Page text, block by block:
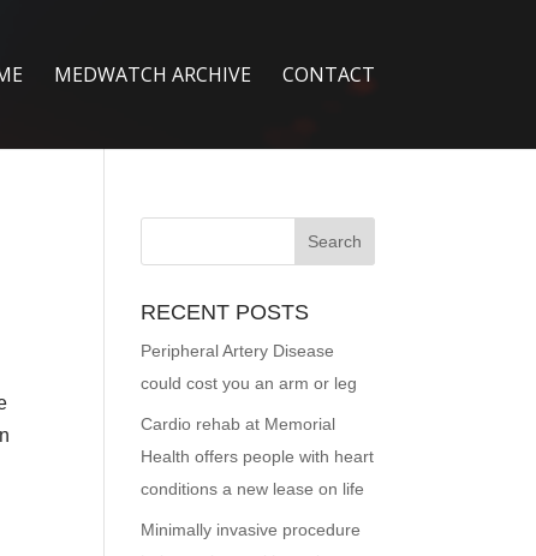
MEDWATCH ARCHIVE CONTACT
RECENT POSTS
Peripheral Artery Disease
could cost you an arm or leg
Cardio rehab at Memorial
Health offers people with heart
conditions a new lease on life
Minimally invasive procedure